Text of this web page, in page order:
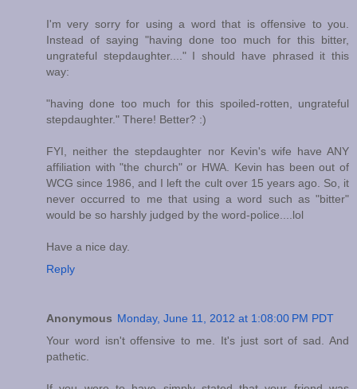
I'm very sorry for using a word that is offensive to you.
Instead of saying "having done too much for this bitter,
ungrateful stepdaughter...." I should have phrased it this
way:
"having done too much for this spoiled-rotten, ungrateful
stepdaughter." There! Better? :)
FYI, neither the stepdaughter nor Kevin's wife have ANY
affiliation with "the church" or HWA. Kevin has been out of
WCG since 1986, and I left the cult over 15 years ago. So, it
never occurred to me that using a word such as "bitter"
would be so harshly judged by the word-police....lol
Have a nice day.
Reply
Anonymous Monday, June 11, 2012 at 1:08:00 PM PDT
Your word isn't offensive to me. It's just sort of sad. And
pathetic.